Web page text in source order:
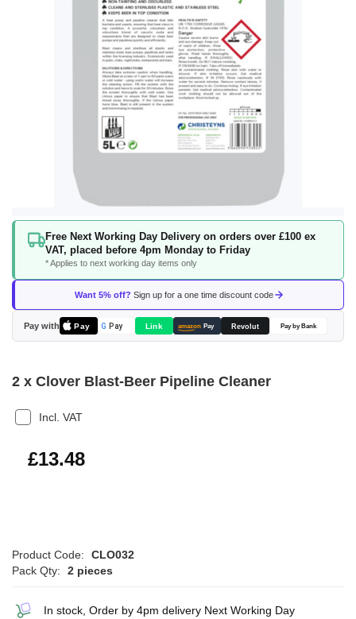
Free Next Working Day Delivery on orders over £100 ex
VAT, placed before 4pm Monday to Friday
* Applies to next working day items only
Want 5% off? Sign up for a one time discount code
Pay with Pay G Pay Link amazon Pay Revolut Pay by Bank
Skip
beginning
the
images
gallery
2 x Clover Blast-Beer Pipeline Cleaner
Incl. VAT
£16.18
£13.48
Product Code:
CLO032
Pack Qty:
2 pieces
In stock, Order by 4pm delivery Next Working Day